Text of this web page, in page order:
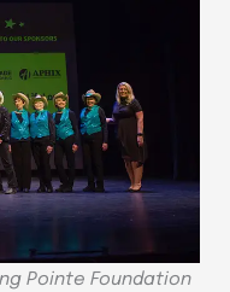
Pointe Foundation